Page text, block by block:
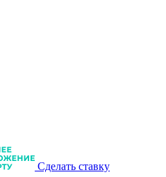
Сделать ставку